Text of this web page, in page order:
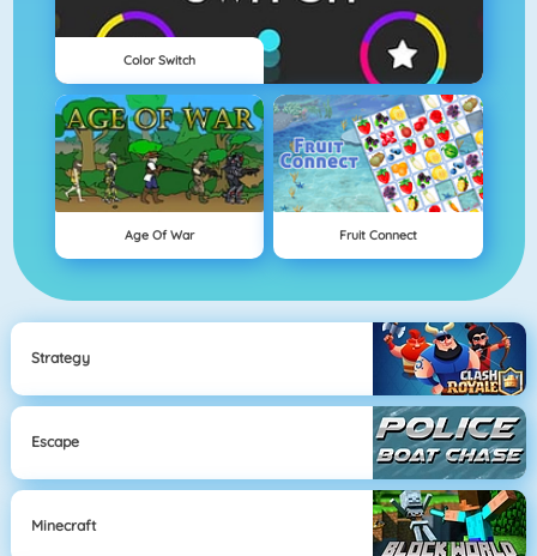
Color Switch
Age Of War Fruit Connect
Strategy
Escape
Minecraft